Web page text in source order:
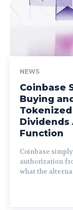
NEWS
Coinbase
Buying
Tokenized
Dividends
Function
Coinbase
authorization
what the